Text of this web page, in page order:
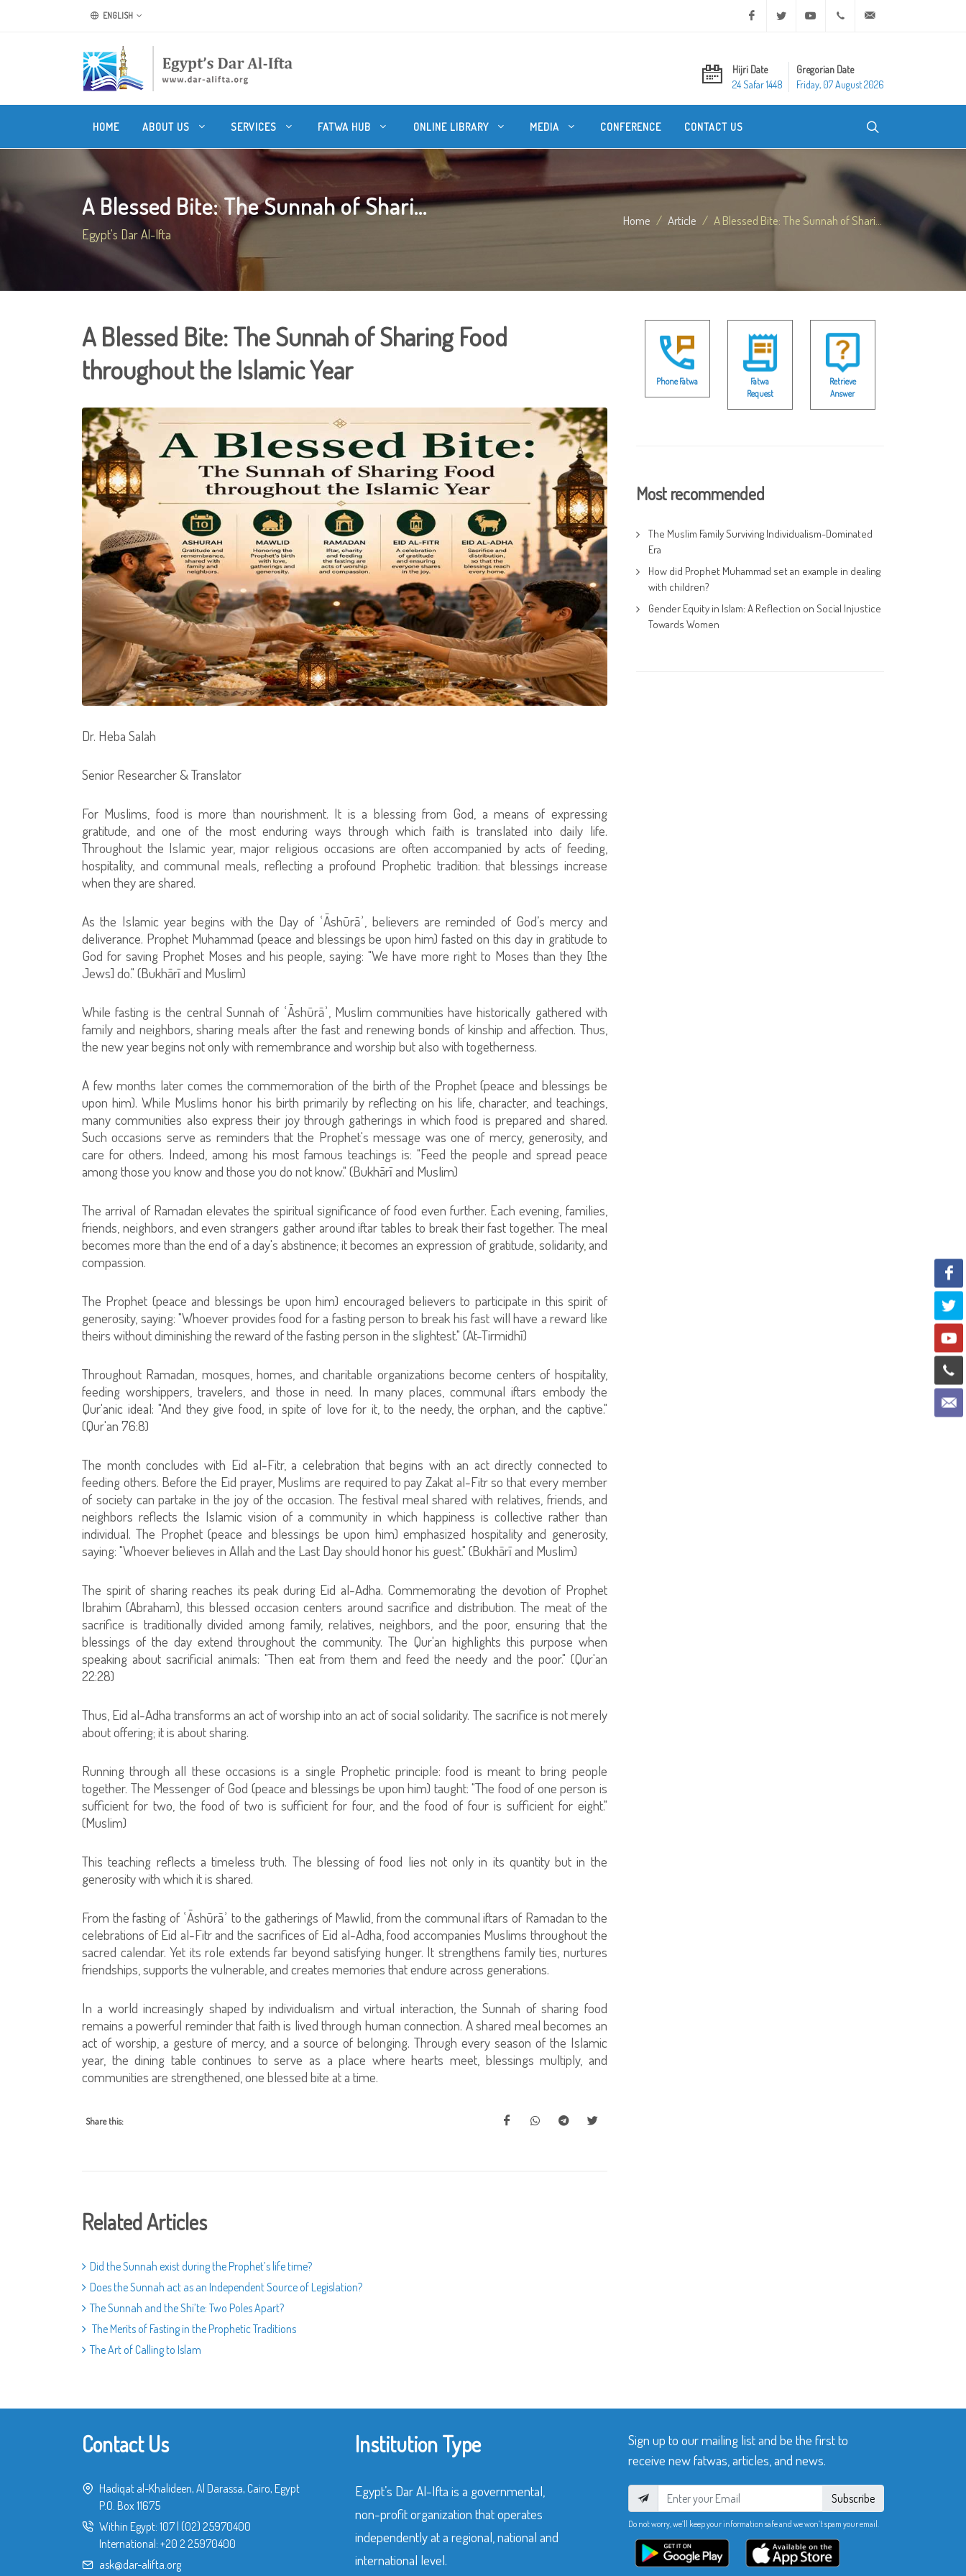
ENGLISH Facebook Twitter Youtube +20 2 25970400
Hijri Date
24 Safar 1448
Gregorian Date
Friday, 07 August 2026
HOME ABOUT US SERVICES FATWA HUB ONLINE LIBRARY MEDIA CONFERENCE CONTACT US
A Blessed Bite: The Sunnah of Shari...
Egypt's Dar Al-Ifta
Home Article A Blessed Bite: The Sunnah of Shari...
A Blessed Bite: The Sunnah of Sharing Food
throughout the Islamic Year
Dr. Heba Salah
Senior Researcher & Translator
For Muslims, food is more than nourishment. It is a blessing from God, a means of expressing
gratitude, and one of the most enduring ways through which faith is translated into daily life.
Throughout the Islamic year, major religious occasions are often accompanied by acts of feeding,
hospitality, and communal meals, reflecting a profound Prophetic tradition: that blessings increase
when they are shared.
As the Islamic year begins with the Day of ʿĀshūrāʾ, believers are reminded of God’s mercy and
deliverance. Prophet Muhammad (peace and blessings be upon him) fasted on this day in gratitude to
God for saving Prophet Moses and his people, saying: "We have more right to Moses than they [the
Jews] do." (Bukhārī and Muslim)
While fasting is the central Sunnah of ʿĀshūrāʾ, Muslim communities have historically gathered with
family and neighbors, sharing meals after the fast and renewing bonds of kinship and affection. Thus,
the new year begins not only with remembrance and worship but also with togetherness.
A few months later comes the commemoration of the birth of the Prophet (peace and blessings be
upon him). While Muslims honor his birth primarily by reflecting on his life, character, and teachings,
many communities also express their joy through gatherings in which food is prepared and shared.
Such occasions serve as reminders that the Prophet's message was one of mercy, generosity, and
care for others. Indeed, among his most famous teachings is: "Feed the people and spread peace
among those you know and those you do not know." (Bukhārī and Muslim)
The arrival of Ramadan elevates the spiritual significance of food even further. Each evening, families,
friends, neighbors, and even strangers gather around iftar tables to break their fast together. The meal
becomes more than the end of a day's abstinence; it becomes an expression of gratitude, solidarity, and
compassion.
The Prophet (peace and blessings be upon him) encouraged believers to participate in this spirit of
generosity, saying: "Whoever provides food for a fasting person to break his fast will have a reward like
theirs without diminishing the reward of the fasting person in the slightest." (At-Tirmidhī)
Throughout Ramadan, mosques, homes, and charitable organizations become centers of hospitality,
feeding worshippers, travelers, and those in need. In many places, communal iftars embody the
Qur'anic ideal: "And they give food, in spite of love for it, to the needy, the orphan, and the captive."
(Qur'an 76:8)
The month concludes with Eid al-Fitr, a celebration that begins with an act directly connected to
feeding others. Before the Eid prayer, Muslims are required to pay Zakat al-Fitr so that every member
of society can partake in the joy of the occasion. The festival meal shared with relatives, friends, and
neighbors reflects the Islamic vision of a community in which happiness is collective rather than
individual. The Prophet (peace and blessings be upon him) emphasized hospitality and generosity,
saying: "Whoever believes in Allah and the Last Day should honor his guest." (Bukhārī and Muslim)
The spirit of sharing reaches its peak during Eid al-Adha. Commemorating the devotion of Prophet
Ibrahim (Abraham), this blessed occasion centers around sacrifice and distribution. The meat of the
sacrifice is traditionally divided among family, relatives, neighbors, and the poor, ensuring that the
blessings of the day extend throughout the community. The Qur'an highlights this purpose when
speaking about sacrificial animals: "Then eat from them and feed the needy and the poor." (Qur'an
22:28)
Thus, Eid al-Adha transforms an act of worship into an act of social solidarity. The sacrifice is not merely
about offering; it is about sharing.
Running through all these occasions is a single Prophetic principle: food is meant to bring people
together. The Messenger of God (peace and blessings be upon him) taught: "The food of one person is
sufficient for two, the food of two is sufficient for four, and the food of four is sufficient for eight."
(Muslim)
This teaching reflects a timeless truth. The blessing of food lies not only in its quantity but in the
generosity with which it is shared.
From the fasting of ʿĀshūrāʾ to the gatherings of Mawlid, from the communal iftars of Ramadan to the
celebrations of Eid al-Fitr and the sacrifices of Eid al-Adha, food accompanies Muslims throughout the
sacred calendar. Yet its role extends far beyond satisfying hunger. It strengthens family ties, nurtures
friendships, supports the vulnerable, and creates memories that endure across generations.
In a world increasingly shaped by individualism and virtual interaction, the Sunnah of sharing food
remains a powerful reminder that faith is lived through human connection. A shared meal becomes an
act of worship, a gesture of mercy, and a source of belonging. Through every season of the Islamic
year, the dining table continues to serve as a place where hearts meet, blessings multiply, and
communities are strengthened, one blessed bite at a time.
Share this:
Related Articles
Did the Sunnah exist during the Prophet’s life time?
Does the Sunnah act as an Independent Source of Legislation?
The Sunnah and the Shi’te: Two Poles Apart?
The Merits of Fasting in the Prophetic Traditions
The Art of Calling to Islam
Phone Fatwa
Fatwa
Request
Retrieve
Answer
Most recommended
The Muslim Family Surviving Individualism-Dominated
Era
How did Prophet Muhammad set an example in dealing
with children?
Gender Equity in Islam: A Reflection on Social Injustice
Towards Women
Contact Us
Hadiqat al-Khalideen, Al Darassa, Cairo, Egypt
P.O. Box 11675
Within Egypt: 107| (02) 25970400
International: +20 2 25970400
ask@dar-alifta.org
Institution Type
Egypt’s Dar Al-Ifta is a governmental,
non-profit organization that operates
independently at a regional, national and
international level.
Sign up to our mailing list and be the first to
receive new fatwas, articles, and news.
Subscribe
Do not worry, we’ll keep your information safe and we won’t spam your email.